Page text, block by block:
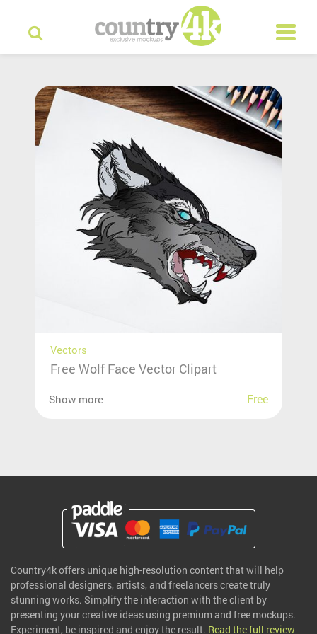
Vectors
Free Wolf Face Vector Clipart
Show more Free
Country4k offers unique high-resolution content that will help
professional designers, artists, and freelancers create truly
stunning works. Simplify the interaction with the client by
presenting your creative ideas using premium and free mockups.
Experiment, be inspired and enjoy the result. Read the full review